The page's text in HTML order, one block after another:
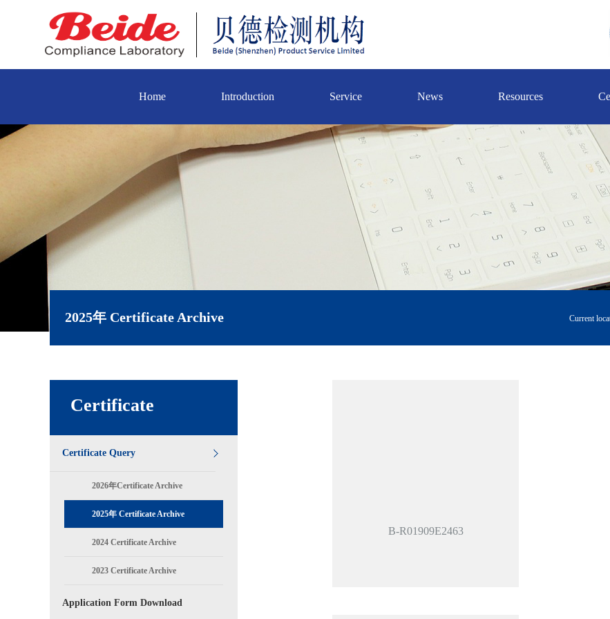
Home Introduction Service News Resources
2025年 Certificate Archive Current
Certificate
Certificate Query
2026年Certificate Archive
2025年 Certificate Archive
2024 Certificate Archive
2023 Certificate Archive
Application Form Download
B-R01909E2463